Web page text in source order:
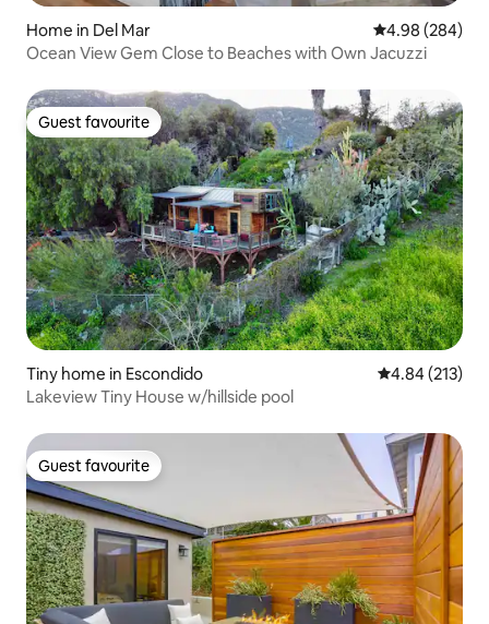
Home in Del Mar 4.98 out of 5
4.98 (284)
Ocean View Gem Close to Beaches with Own Jacuzzi
Guest favourite
Guest favourite
Tiny home in Escondido 4.84 out of 5
4.84 (213)
Lakeview Tiny House w/hillside pool
Guest favourite
Guest favourite